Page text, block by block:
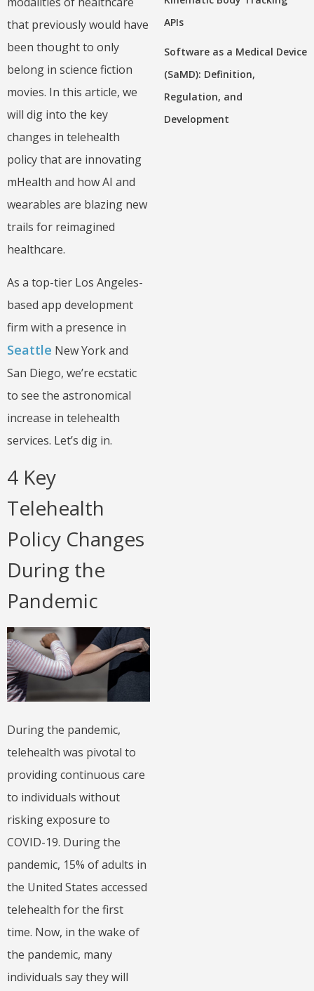
that previously would have
been thought to only
belong in science fiction
movies. In this article, we
will dig into the key
changes in telehealth
policy that are innovating
mHealth and how AI and
wearables are blazing new
trails for reimagined
healthcare.
As a top-tier Los Angeles-
based app development
firm with a presence in
Seattle New York and
San Diego, we’re ecstatic
to see the astronomical
increase in telehealth
services. Let’s dig in.
4 Key
Telehealth
Policy Changes
During the
Pandemic
During the pandemic,
telehealth was pivotal to
providing continuous care
to individuals without
risking exposure to
COVID-19. During the
pandemic, 15% of adults in
the United States accessed
telehealth for the first
time. Now, in the wake of
the pandemic, many
individuals say they will
APIs
Software as a Medical Device
(SaMD): Definition,
Regulation, and
Development